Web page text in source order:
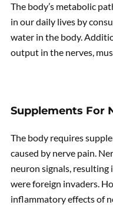
The body’s metabolic
in our daily lives by
water in the body.
output in the nerves,
Supplements For
The body requires
caused by nerve pain.
neuron signals,
were foreign invaders.
inflammatory effects of